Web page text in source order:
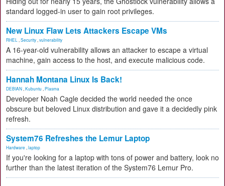
standard logged-in user to gain root privileges.
New Linux Flaw Lets Attackers Escape VMs
RHEL Security vulnerability
A 16-year-old vulnerability allows an attacker to escape a virtual
machine, gain access to the host, and execute malicious code.
Hannah Montana Linux Is Back!
DEBIAN Kubuntu Plasma
Developer Noah Cagle decided the world needed the once
obscure but beloved Linux distribution and gave it a decidedly pink
refresh.
System76 Refreshes the Lemur Laptop
Hardware laptop
If you're looking for a laptop with tons of power and battery, look no
further than the latest iteration of the System76 Lemur Pro.